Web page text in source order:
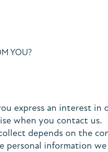
YOU?
express an interest
when you contact us.
depends on the
personal information